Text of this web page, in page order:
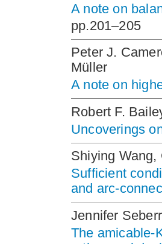
A note on
pp.201–205
Peter J.
Müller
A note on
Robert F.
Uncoverings
Shiying Wang,
Sufficient
and arc-
Jennifer
The amicable-